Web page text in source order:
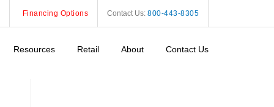
Contact Us: 800-443-8305
Financing Options
Resources Retail About Contact Us